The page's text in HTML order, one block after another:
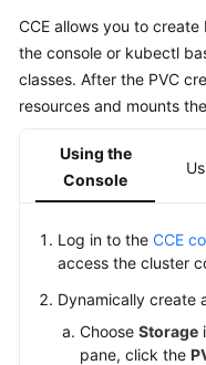
More
Documents
Reference
Glossary
Shared
Service
CCE allows you to
the console or kubectl
classes. After the PVC
resources and mounts
Using the
Console
Log in to the CCE
access the cluster
Dynamically create
Choose Storage
pane, click the